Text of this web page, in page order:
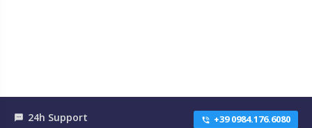
textsms 24h Support phone_in_talk +39 0984.176.6080